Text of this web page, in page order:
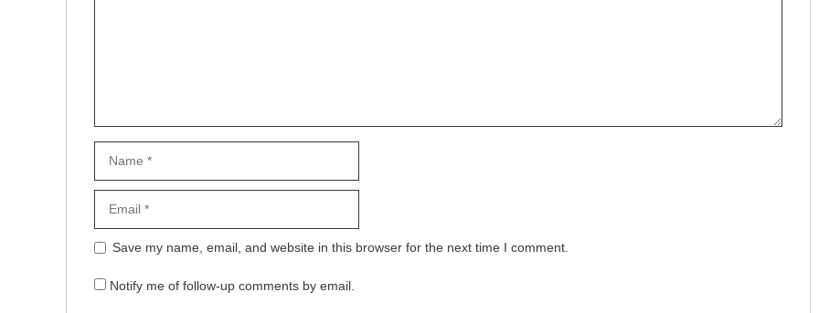
Website
Save my name, email, and website in this browser for the next time I comment.
Notify me of follow-up comments by email.